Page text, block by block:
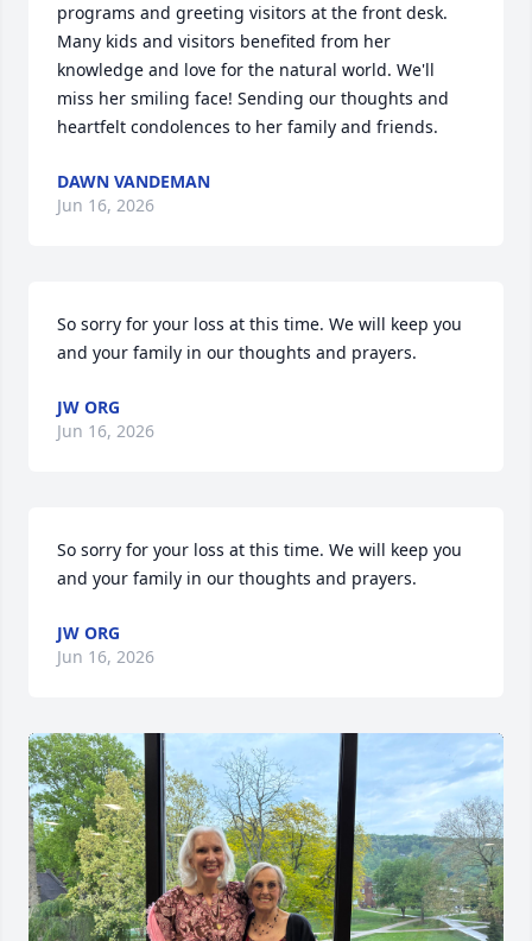
programs and greeting visitors at the front desk.
Many kids and visitors benefited from her
knowledge and love for the natural world. We'll
miss her smiling face! Sending our thoughts and
heartfelt condolences to her family and friends.
DAWN VANDEMAN
Jun 16, 2026
So sorry for your loss at this time. We will keep you
and your family in our thoughts and prayers.
JW ORG
Jun 16, 2026
So sorry for your loss at this time. We will keep you
and your family in our thoughts and prayers.
JW ORG
Jun 16, 2026